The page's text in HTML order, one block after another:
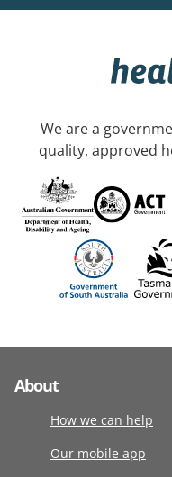
We are a
quality, approved
About
How we can help
Our mobile app